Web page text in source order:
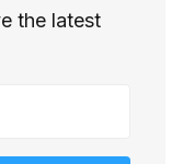
the latest